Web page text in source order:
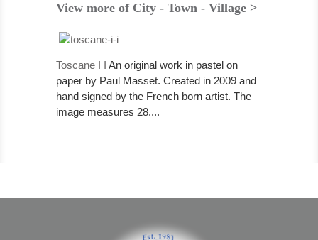
View more of City - Town - Village >
Toscane I I An original work in pastel on
paper by Paul Masset. Created in 2009 and
hand signed by the French born artist. The
image measures 28....